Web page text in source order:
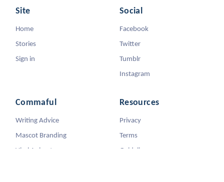
Site
Home
Stories
Sign in
Social
Facebook
Twitter
Tumblr
Instagram
Commaful
Writing Advice
Mascot Branding
Viral Animators
Resources
Privacy
Terms
Guidelines